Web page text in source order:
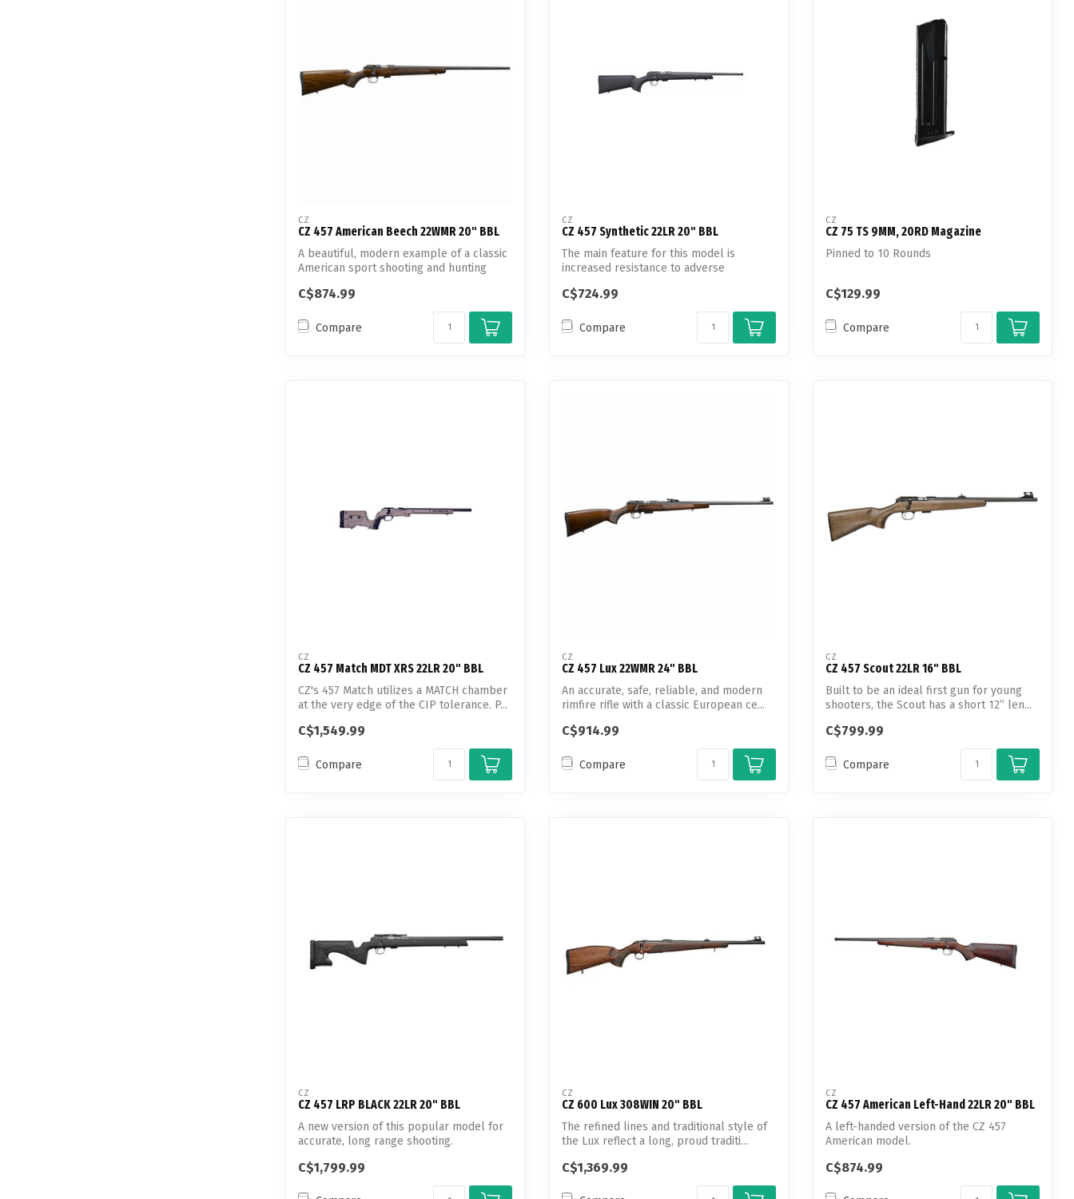
CZ
CZ 457 American Beech 22WMR 20" BBL
A beautiful, modern example of a classic
American sport shooting and hunting
C$874.99
Compare
CZ
CZ 457 Synthetic 22LR 20" BBL
The main feature for this model is
increased resistance to adverse
C$724.99
Compare
CZ
CZ 75 TS 9MM, 20RD Magazine
Pinned to 10 Rounds
C$129.99
Compare
CZ
CZ 457 Match MDT XRS 22LR 20" BBL
CZ's 457 Match utilizes a MATCH chamber
at the very edge of the CIP tolerance. P...
C$1,549.99
Compare
CZ
CZ 457 Lux 22WMR 24" BBL
An accurate, safe, reliable, and modern
rimfire rifle with a classic European ce...
C$914.99
Compare
CZ
CZ 457 Scout 22LR 16" BBL
Built to be an ideal first gun for young
shooters, the Scout has a short 12” len...
C$799.99
Compare
CZ
CZ 457 LRP BLACK 22LR 20" BBL
A new version of this popular model for
accurate, long range shooting.
C$1,799.99
CZ
CZ 600 Lux 308WIN 20" BBL
The refined lines and traditional style of
the Lux reflect a long, proud traditi...
C$1,369.99
CZ
CZ 457 American Left-Hand 22LR 20" BBL
A left-handed version of the CZ 457
American model.
C$874.99